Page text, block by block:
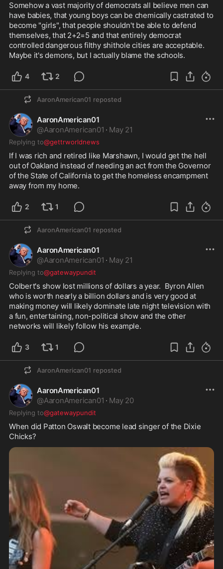
Somehow a vast majority of democrats all believe men can
have babies, that young boys can be chemically castrated to
become "girls", that people shouldn't be able to defend
themselves, that 2+2=5 and that entirely democrat
controlled dangerous filthy shithole cities are acceptable.
Maybe it's demons, but I actually blame the schools.
4 2
AaronAmerican01 reposted
AaronAmerican01
@AaronAmerican01 · May 21
Replying to@gettrworldnews
If I was rich and retired like Marshawn, I would get the hell
out of Oakland instead of needing an act from the Governor
of the State of California to get the homeless encampment
away from my home.
2 1
AaronAmerican01 reposted
AaronAmerican01
@AaronAmerican01 · May 21
Replying to@gatewaypundit
Colbert's show lost millions of dollars a year.  Byron Allen
who is worth nearly a billion dollars and is very good at
making money will likely dominate late night television with
a fun, entertaining, non-political show and the other
networks will likely follow his example.
3 1
AaronAmerican01 reposted
AaronAmerican01
@AaronAmerican01 · May 20
Replying to@gatewaypundit
When did Patton Oswalt become lead singer of the Dixie
Chicks?